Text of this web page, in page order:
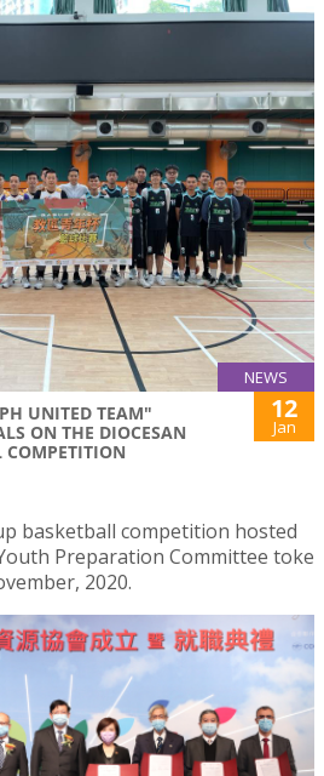
NEWS
UNITED TEAM"
ON THE DIOCESAN
COMPETITION
12
Jan
basketball competition hosted
Preparation Committee toke
2020.